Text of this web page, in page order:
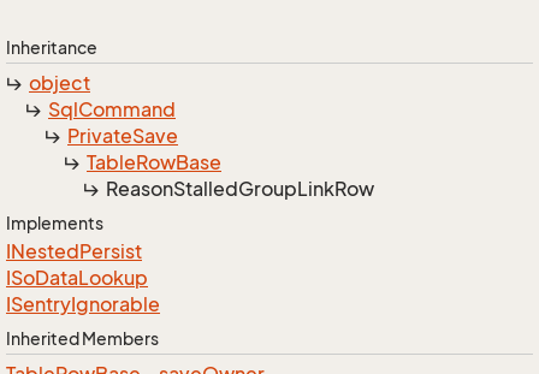
Inheritance
object
SqlCommand
PrivateSave
TableRowBase
ReasonStalledGroupLinkRow
Implements
INestedPersist
ISoDataLookup
ISentryIgnorable
Inherited Members